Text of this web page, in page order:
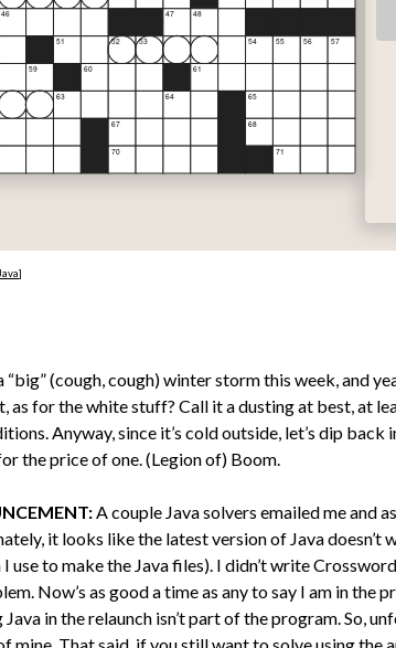
Java]
“big” (cough, cough) winter storm this week, and
as for the white stuff? Call it a dusting at best, at
Anyway, since it’s cold outside, let’s dip back
the price of one. (Legion of) Boom.
A couple Java solvers emailed me and
it looks like the latest version of Java
use to make the Java files). I didn’t write
Now’s as good a time as any to say I am in the
Java in the relaunch isn’t part of the program. So,